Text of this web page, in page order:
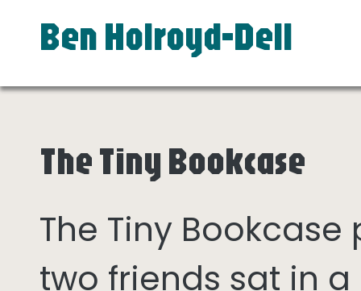
Ben Holroyd-Dell
The Tiny Bookcase
The Tiny
two friends sat in